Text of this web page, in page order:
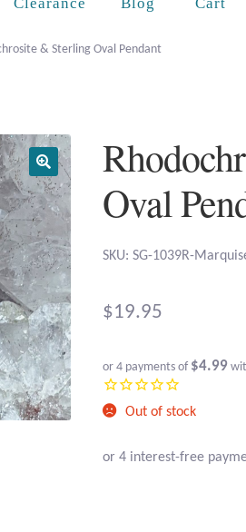
& Sterling Oval Pendant
Oval
SKU: SG-1039R-
$19.95
or 4 payments of $4.99
Out of stock